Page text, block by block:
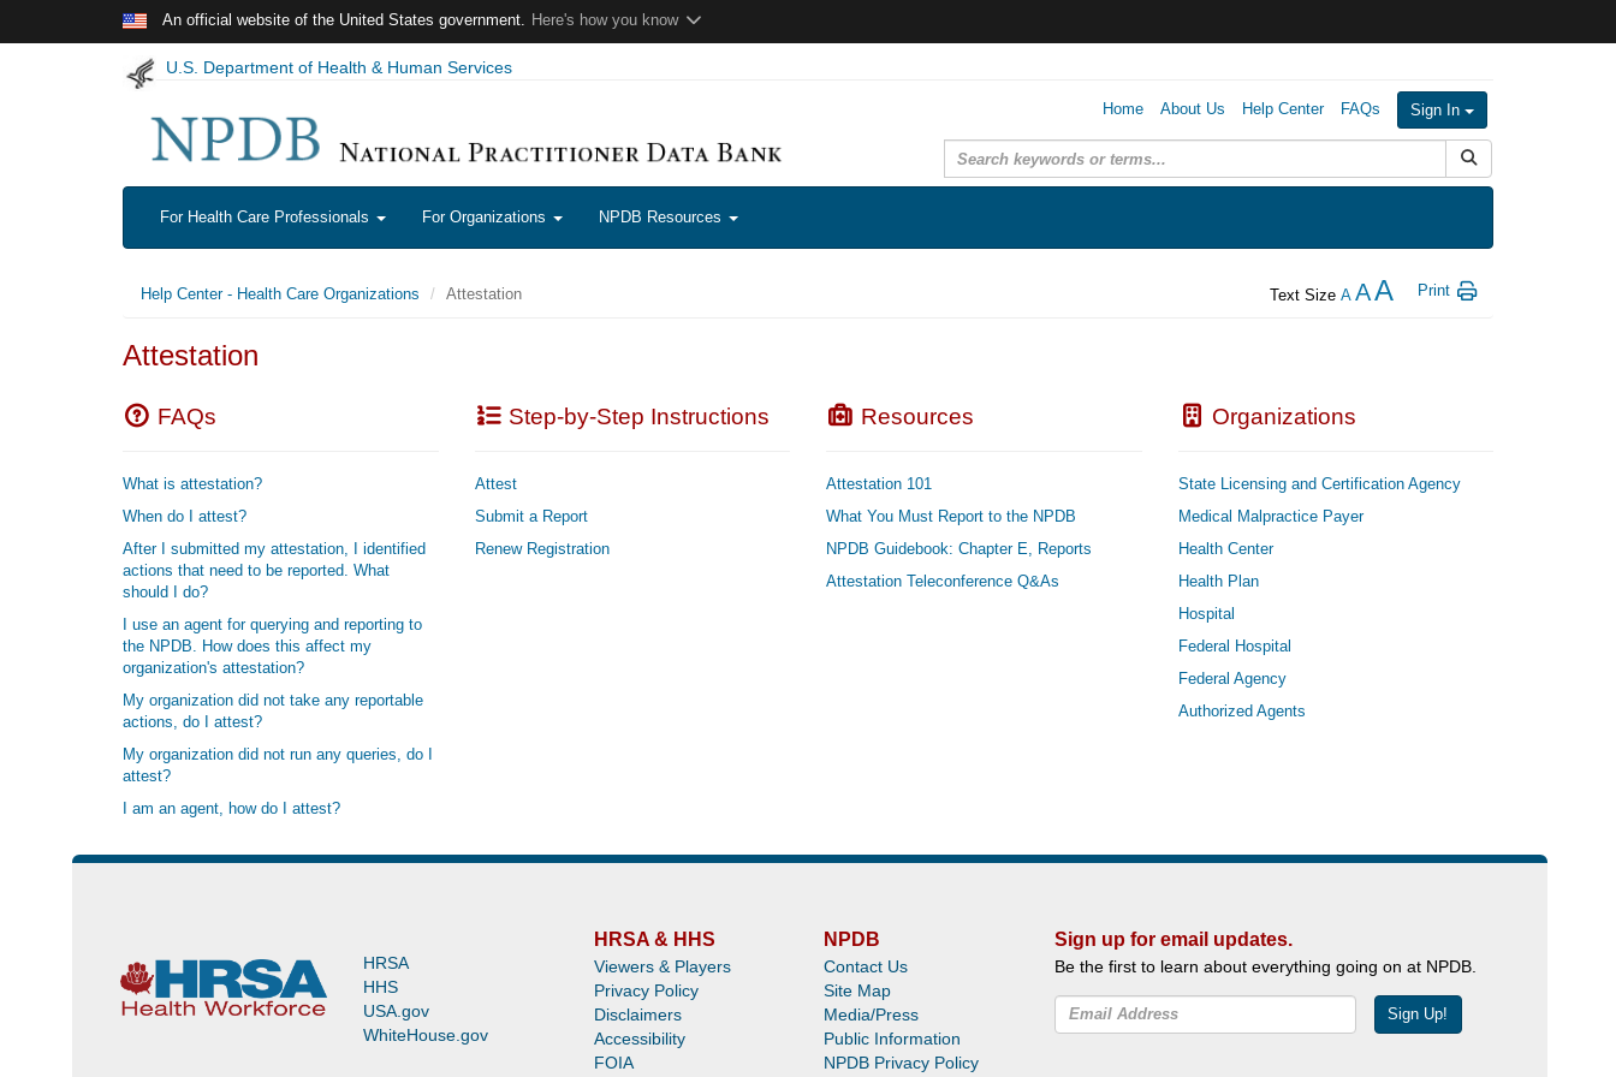
Skip to main content An official website of the United States government. Here's how you know
U.S. Department of Health & Human Services
Home About Us Help Center FAQs Sign In
Submit Search
For Health Care Professionals For Organizations NPDB Resources
Text Size A AA Print
Help Center - Health Care Organizations Attestation
Attestation
FAQs
What is attestation?
When do I attest?
After I submitted my attestation, I identified
actions that need to be reported. What
should I do?
I use an agent for querying and reporting to
the NPDB. How does this affect my
organization's attestation?
My organization did not take any reportable
actions, do I attest?
My organization did not run any queries, do I
attest?
I am an agent, how do I attest?
Step-by-Step Instructions
Attest
Submit a Report
Renew Registration
Resources
Attestation 101
What You Must Report to the NPDB
NPDB Guidebook: Chapter E, Reports
Attestation Teleconference Q&As
Organizations
State Licensing and Certification Agency
Medical Malpractice Payer
Health Center
Health Plan
Hospital
Federal Hospital
Federal Agency
Authorized Agents
HRSA
HHS
USA.gov
WhiteHouse.gov
HRSA & HHS
Viewers & Players
Privacy Policy
Disclaimers
Accessibility
FOIA
NPDB
Contact Us
Site Map
Media/Press
Public Information
NPDB Privacy Policy
Sign up for email updates.
Be the first to learn about everything going on at NPDB.
Sign Up!